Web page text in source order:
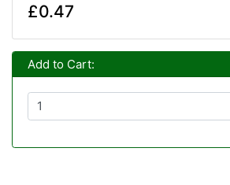
£0.47
Add to Cart: